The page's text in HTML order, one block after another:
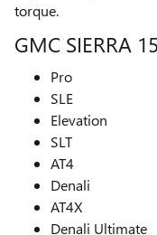
torque.
GMC SIERRA
Pro
SLE
Elevation
SLT
AT4
Denali
AT4X
Denali Ultimate